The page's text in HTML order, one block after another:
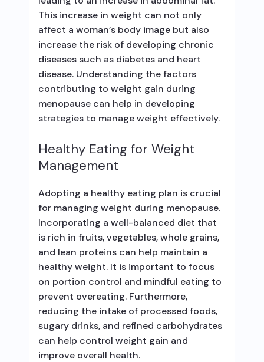
This increase in weight can not only
affect a woman’s body image but also
increase the risk of developing chronic
diseases such as diabetes and heart
disease. Understanding the factors
contributing to weight gain during
menopause can help in developing
strategies to manage weight effectively.
Healthy Eating for Weight
Management
Adopting a healthy eating plan is crucial
for managing weight during menopause.
Incorporating a well-balanced diet that
is rich in fruits, vegetables, whole grains,
and lean proteins can help maintain a
healthy weight. It is important to focus
on portion control and mindful eating to
prevent overeating. Furthermore,
reducing the intake of processed foods,
sugary drinks, and refined carbohydrates
can help control weight gain and
improve overall health.